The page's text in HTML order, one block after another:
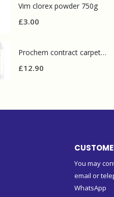
Vim clorex powder 750g
£3.00
Prochem contract carpet defoamer 5L
£12.90
You may
email or
WhatsApp